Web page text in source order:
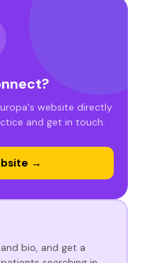
website directly
and get in touch.
→
bio, and get a